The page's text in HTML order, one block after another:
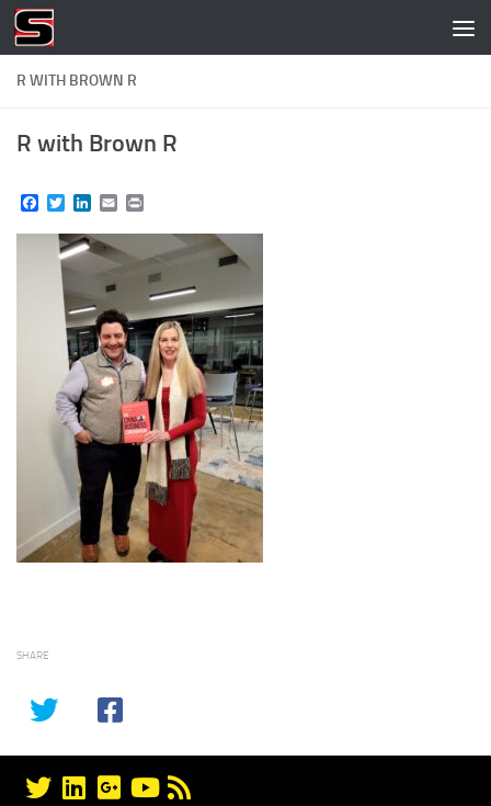
Skip to content
R WITH BROWN R
R with Brown R
Facebook
TwitterLinkedIn
Email
SHARE